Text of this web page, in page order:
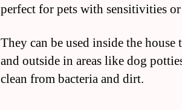
perfect for pets with sensitivities
They can be used inside the
and outside in areas like dog
clean from bacteria and dirt.